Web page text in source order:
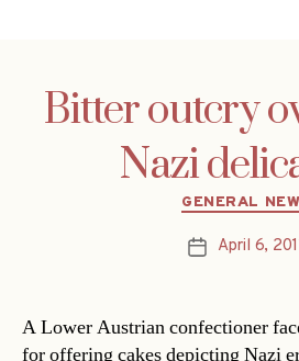
Bitter outcry
Nazi
GENERAL
PostApril 6,
A Lower Austrian confectioner
for offering cakes depicting Nazi